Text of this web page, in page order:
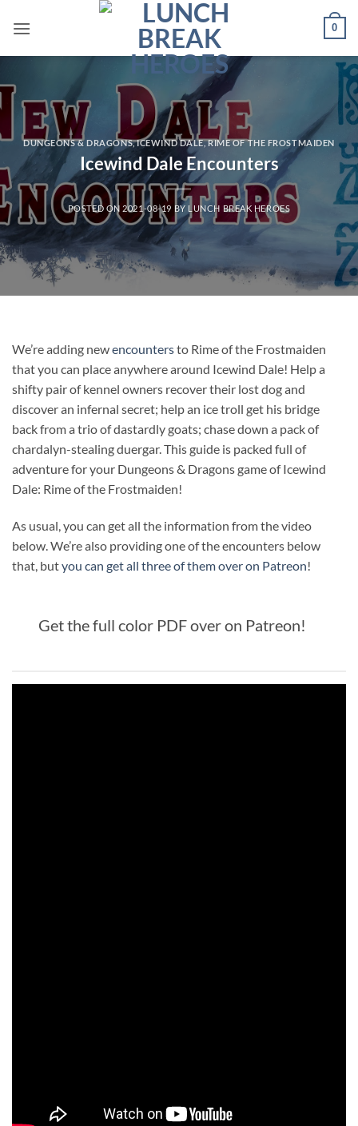
0
DUNGEONS & DRAGONS,ICEWIND DALE,RIME OF THE FROSTMAIDEN
Icewind Dale Encounters
POSTED ON 2021-08-19 BY LUNCH BREAK HEROES
We’re adding newencountersto Rime of the Frostmaiden
that you can place anywhere around Icewind Dale! Help a
shifty pair of kennel owners recover their lost dog and
discover an infernal secret; help an ice troll get his bridge
back from a trio of dastardly goats; chase down a pack of
chardalyn-stealing duergar. This guide is packed full of
adventure for your Dungeons & Dragons game of Icewind
Dale: Rime of the Frostmaiden!
As usual, you can get all the information from the video
below. We’re also providing one of the encounters below
that, butyou can get all three of them over on Patreon!
Get the full color PDF over on Patreon!